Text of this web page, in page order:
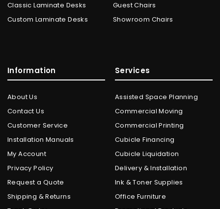
Classic Laminate Desks
Custom Laminate Desks
Guest Chairs
Showroom Chairs
Information
About Us
Contact Us
Customer Service
Installation Manuals
My Account
Privacy Policy
Request a Quote
Shipping & Returns
Services
Assisted Space Planning
Commercial Moving
Commercial Printing
Cubicle Financing
Cubicle Liquidation
Delivery & Installation
Ink & Toner Supplies
Office Furniture